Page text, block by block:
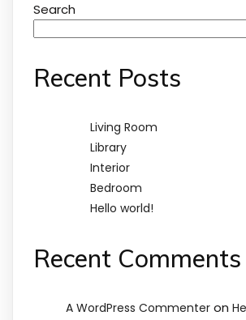
Search
Recent Posts
Living Room
Library
Interior
Bedroom
Hello world!
Recent Comments
A WordPress Commenter on